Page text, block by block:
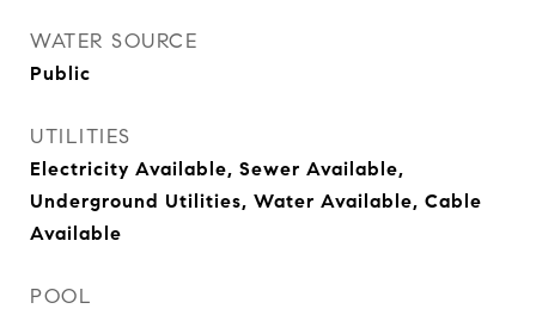
WATER SOURCE
Public
UTILITIES
Electricity Available, Sewer Available,
Underground Utilities, Water Available, Cable
Available
POOL